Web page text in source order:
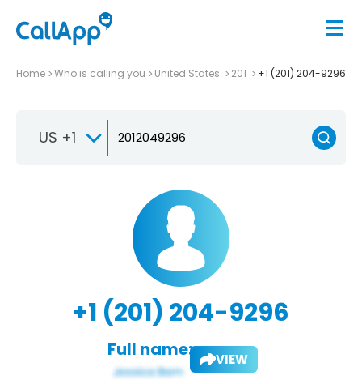
Home Who is calling you United States 201 +1 (201) 204-9296
US +1
+1 (201) 204-9296
Full name: VIEW